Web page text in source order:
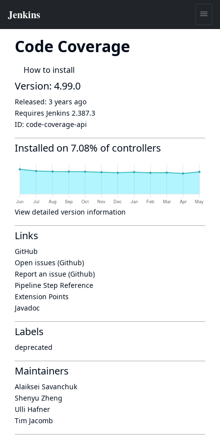
Code Coverage
How to install
Version: 4.99.0
Released: 3 years ago
Requires Jenkins 2.387.3
ID: code-coverage-api
Installed on 7.08% of controllers
View detailed version information
Links
GitHub
Open issues (Github)
Report an issue (Github)
Pipeline Step Reference
Extension Points
Javadoc
Labels
deprecated
Maintainers
Alaiksei Savanchuk
Shenyu Zheng
Ulli Hafner
Tim Jacomb